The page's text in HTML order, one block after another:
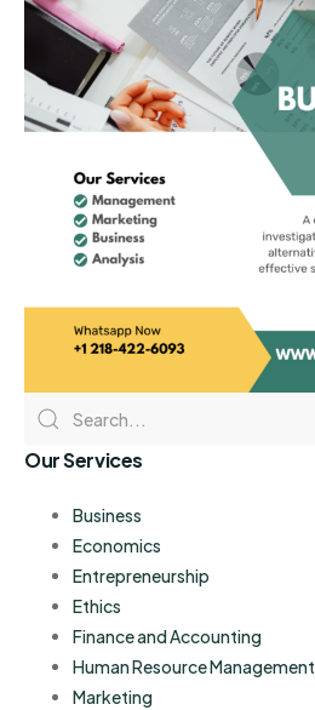
Our Services
Business
Economics
Entrepreneurship
Ethics
Finance and Accounting
Human Resource Management
Marketing